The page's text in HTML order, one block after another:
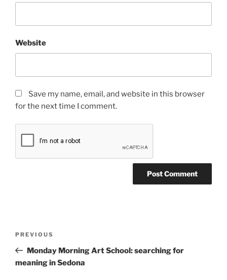
Website
Save my name, email, and website in this browser
for the next time I comment.
Previous
Post
PREVIOUS
Monday Morning Art School: searching for
meaning in Sedona